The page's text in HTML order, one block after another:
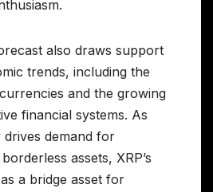
also draws support
trends, including the
and the growing
financial systems. As
demand for
assets, XRP’s
a bridge asset for